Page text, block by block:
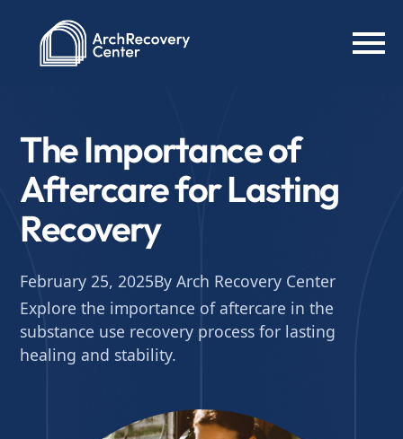
The Importance of
Aftercare for Lasting
Recovery
February 25, 2025By Arch Recovery Center
Explore the importance of aftercare in the
substance use recovery process for lasting
healing and stability.